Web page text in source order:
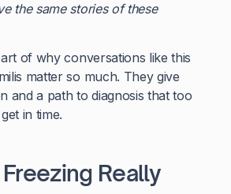
the same stories of these
of why conversations like this
matter so much. They give
and a path to diagnosis that too
in time.
Really